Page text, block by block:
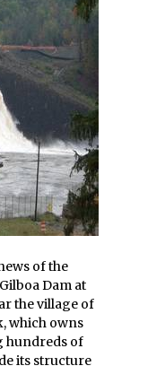
of the
Dam at
the village of
which owns
hundreds of
its structure